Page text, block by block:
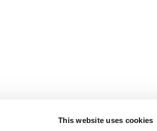
This website uses cookies